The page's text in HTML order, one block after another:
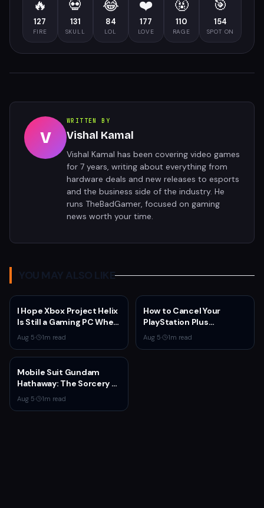
🔥
127
FIRE
💀
131
SKULL
😂
84
LOL
❤️
177
LOVE
🤬
110
RAGE
🎯
154
SPOT ON
V
WRITTEN BY
Vishal Kamal
Vishal Kamal has been covering video games
for 7 years, writing about everything from
hardware deals and new releases to esports
and the business side of the industry. He
runs TheBadGamer, focused on gaming
news worth your time.
YOU MAY ALSO LIKE
I Hope Xbox Project Helix
Is Still a Gaming PC When
It Launches
Aug 5· 1m read
How to Cancel Your
PlayStation Plus
Subscription
Aug 5· 1m read
Mobile Suit Gundam
Hathaway: The Sorcery of
Nymph Circe Hits Netflix
Aug. 31 — New Trailer
Aug 5· 1m read